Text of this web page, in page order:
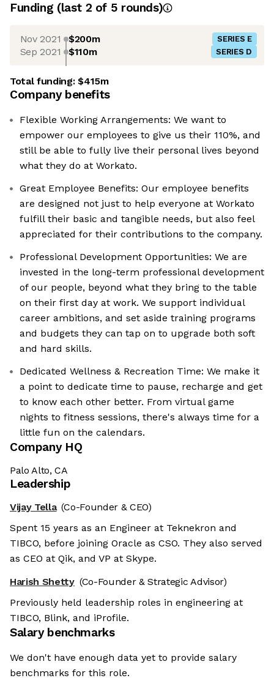
Funding (last 2 of 5 rounds)
Nov 2021 $200m SERIES E
Sep 2021 $110m SERIES D
Total funding:$415m
Company benefits
Flexible Working Arrangements: We want to
empower our employees to give us their 110%, and
still be able to fully live their personal lives beyond
what they do at Workato.
Great Employee Benefits: Our employee benefits
are designed not just to help everyone at Workato
fulfill their basic and tangible needs, but also feel
appreciated for their contributions to the company.
Professional Development Opportunities: We are
invested in the long-term professional development
of our people, beyond what they bring to the table
on their first day at work. We support individual
career ambitions, and set aside training programs
and budgets they can tap on to upgrade both soft
and hard skills.
Dedicated Wellness & Recreation Time: We make it
a point to dedicate time to pause, recharge and get
to know each other better. From virtual game
nights to fitness sessions, there's always time for a
little fun on the calendars.
Company HQ
Palo Alto, CA
Leadership
Vijay Tella (Co-Founder & CEO)
Spent 15 years as an Engineer at Teknekron and
TIBCO, before joining Oracle as CSO. They also served
as CEO at Qik, and VP at Skype.
Harish Shetty (Co-Founder & Strategic Advisor)
Previously held leadership roles in engineering at
TIBCO, Blink, and iProfile.
Salary benchmarks
We don't have enough data yet to provide salary
benchmarks for this role.